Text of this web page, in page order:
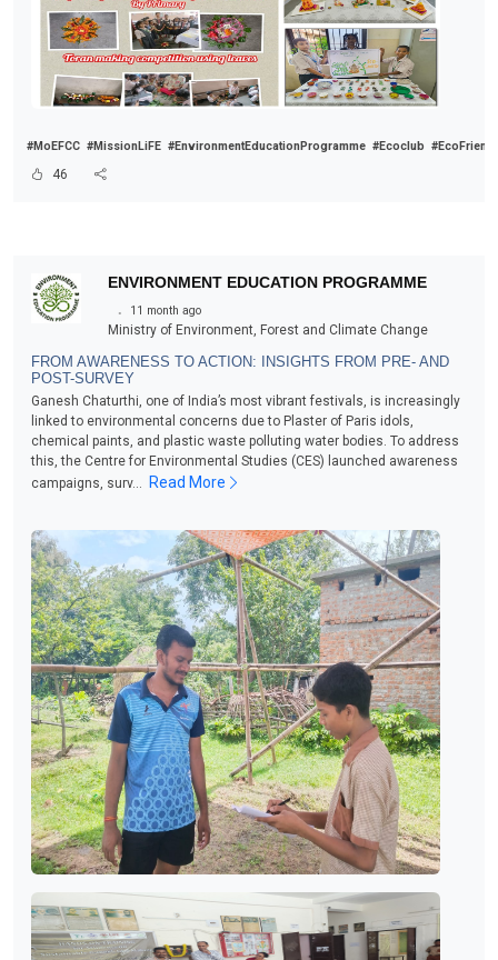
#MoEFCC #MissionLiFE #EnvironmentEducationProgramme #Ecoclub
46
ENVIRONMENT EDUCATION PROGRAMME
. 11 month ago
Ministry of Environment, Forest and Climate Change
FROM AWARENESS TO ACTION: INSIGHTS FROM PRE- AND
POST-SURVEY
Ganesh Chaturthi, one of India’s most vibrant festivals, is increasingly
linked to environmental concerns due to Plaster of Paris idols,
chemical paints, and plastic waste polluting water bodies. To address
this, the Centre for Environmental Studies (CES) launched awareness
campaigns, surv...
Read More